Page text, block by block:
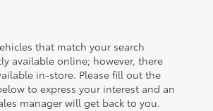
that match your search
available online; however, there
in-store. Please fill out the
to express your interest and an
manager will get back to you.